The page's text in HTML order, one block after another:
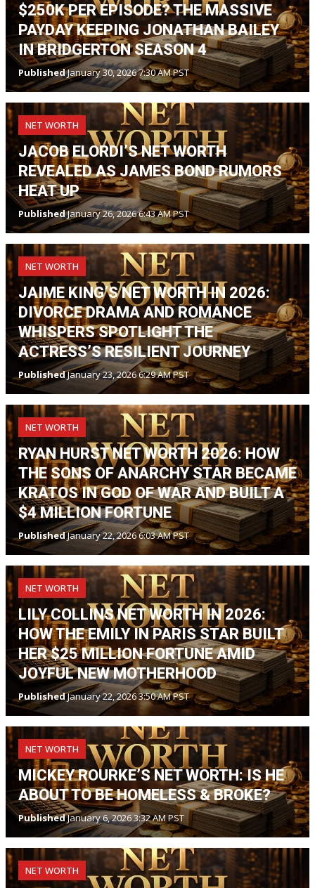
$250K PER EPISODE? THE MASSIVE
PAYDAY KEEPING JONATHAN BAILEY
IN BRIDGERTON SEASON 4
PublishedJanuary 30, 2026 7:30 AM PST
NET WORTH
JACOB ELORDI’S NET WORTH
REVEALED AS JAMES BOND RUMORS
HEAT UP
PublishedJanuary 26, 2026 6:43 AM PST
NET WORTH
JAIME KING’S NET WORTH IN 2026:
DIVORCE DRAMA AND ROMANCE
WHISPERS SPOTLIGHT THE
ACTRESS’S RESILIENT JOURNEY
PublishedJanuary 23, 2026 6:29 AM PST
NET WORTH
RYAN HURST NET WORTH 2026: HOW
THE SONS OF ANARCHY STAR BECAME
KRATOS IN GOD OF WAR AND BUILT A
$4 MILLION FORTUNE
PublishedJanuary 22, 2026 6:03 AM PST
NET WORTH
LILY COLLINS NET WORTH IN 2026:
HOW THE EMILY IN PARIS STAR BUILT
HER $25 MILLION FORTUNE AMID
JOYFUL NEW MOTHERHOOD
PublishedJanuary 22, 2026 3:50 AM PST
NET WORTH
MICKEY ROURKE’S NET WORTH: IS HE
ABOUT TO BE HOMELESS & BROKE?
PublishedJanuary 6, 2026 3:32 AM PST
NET WORTH